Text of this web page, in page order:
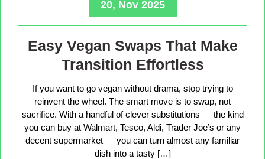
20, Nov 2025
Easy Vegan Swaps That Make
Transition Effortless
If you want to go vegan without drama, stop trying to
reinvent the wheel. The smart move is to swap, not
sacrifice. With a handful of clever substitutions — the kind
you can buy at Walmart, Tesco, Aldi, Trader Joe’s or any
decent supermarket — you can turn almost any familiar
dish into a tasty […]